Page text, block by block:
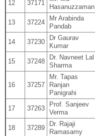
12 37171
Hasanuzzaman
13 37224
Mr Arabinda
Pandab
14 37230
Dr Gaurav
Kumar
15 37248
Dr. Navneet Lal
Sharma
16 37257
Mr. Tapas
Ranjan
Panigrahi
17 37263
Prof. Sanjeev
Verma
18 37289
Dr. Rajaji
Ramasamy